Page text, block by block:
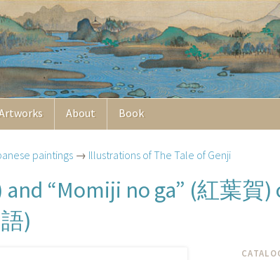
About Book
paintings → Illustrations of The Tale of Genji
and “Momiji no ga” (紅葉賀)
)